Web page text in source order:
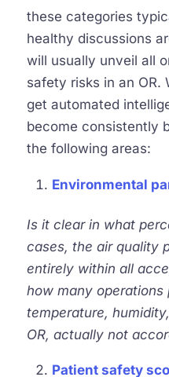
these categories
healthy discussions
will usually unveil all
safety risks in an OR.
get automated
become consistently
the following areas:
Environmental
Is it clear in what
cases, the air quality
entirely within all
how many operations
temperature,
OR, actually not
Patient safety